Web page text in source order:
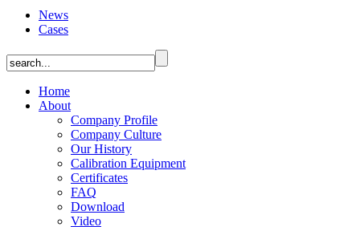
News
Cases
Home
About
Company Profile
Company Culture
Our History
Calibration Equipment
Certificates
FAQ
Download
Video